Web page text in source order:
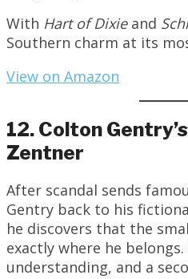
With Hart of Dixieand
Southern charm at its
View on Amazon
12. Colton
Zentner
After scandal sends
Gentry back to his
he discovers that the
exactly where he
understanding, and a